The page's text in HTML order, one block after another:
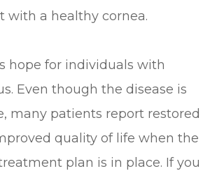
with a healthy cornea.
hope for individuals with
Even though the disease is
many patients report restored
quality of life when the
plan is in place. If you